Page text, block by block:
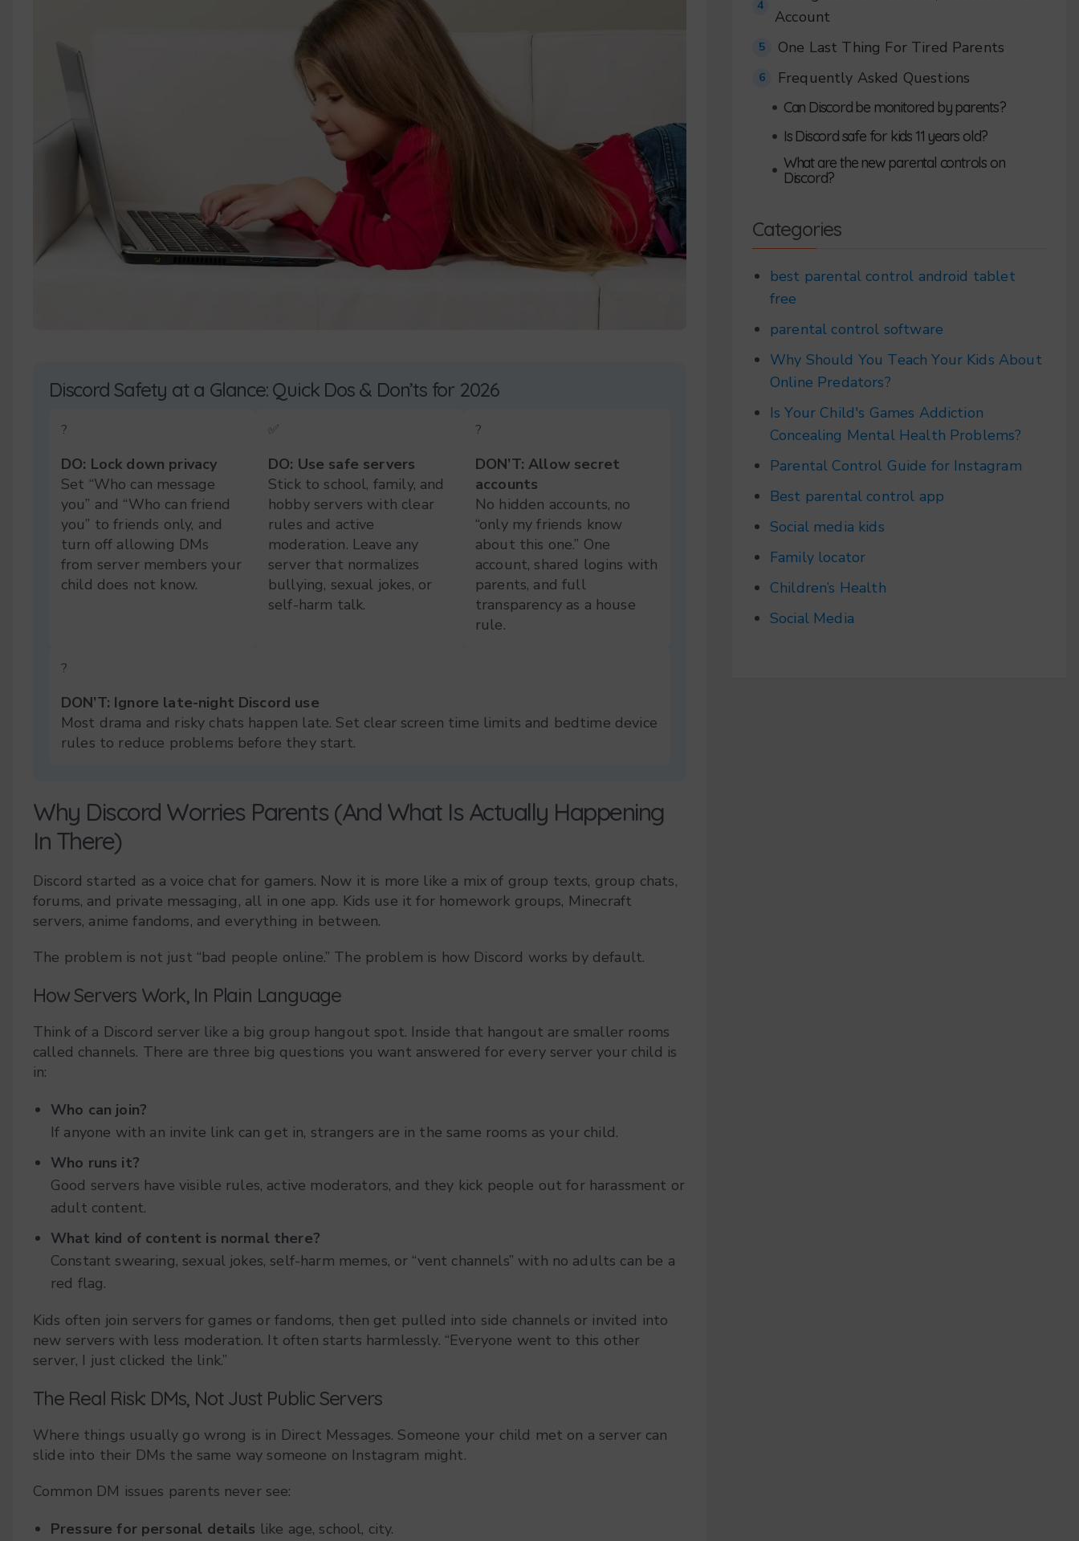
Discord Safety at a Glance: Quick Dos & Don’ts for 2026
?️
DO: Lock down privacy
Set “Who can message
you” and “Who can friend
you” to friends only, and
turn off allowing DMs
from server members your
child does not know.
✅
DO: Use safe servers
Stick to school, family, and
hobby servers with clear
rules and active
moderation. Leave any
server that normalizes
bullying, sexual jokes, or
self-harm talk.
?
DON’T: Allow secret
accounts
No hidden accounts, no
“only my friends know
about this one.” One
account, shared logins with
parents, and full
transparency as a house
rule.
?
DON’T: Ignore late-night Discord use
Most drama and risky chats happen late. Set clear screen time limits and bedtime device
rules to reduce problems before they start.
Why Discord Worries Parents (And What Is Actually Happening
In There)
Discord started as a voice chat for gamers. Now it is more like a mix of group texts, group chats,
forums, and private messaging, all in one app. Kids use it for homework groups, Minecraft
servers, anime fandoms, and everything in between.
The problem is not just “bad people online.” The problem is how Discord works by default.
How Servers Work, In Plain Language
Think of a Discord server like a big group hangout spot. Inside that hangout are smaller rooms
called channels. There are three big questions you want answered for every server your child is
in:
Who can join?
If anyone with an invite link can get in, strangers are in the same rooms as your child.
Who runs it?
Good servers have visible rules, active moderators, and they kick people out for harassment or
adult content.
What kind of content is normal there?
Constant swearing, sexual jokes, self-harm memes, or “vent channels” with no adults can be a
red flag.
Kids often join servers for games or fandoms, then get pulled into side channels or invited into
new servers with less moderation. It often starts harmlessly. “Everyone went to this other
server, I just clicked the link.”
The Real Risk: DMs, Not Just Public Servers
Where things usually go wrong is in Direct Messages. Someone your child met on a server can
slide into their DMs the same way someone on Instagram might.
Common DM issues parents never see:
Pressure for personal details like age, school, city.
4
Account
5 One Last Thing For Tired Parents
6 Frequently Asked Questions
• Can Discord be monitored by parents?
• Is Discord safe for kids 11 years old?
• What are the new parental controls on
Discord?
Categories
best parental control android tablet
free
parental control software
Why Should You Teach Your Kids About
Online Predators?
Is Your Child's Games Addiction
Concealing Mental Health Problems?
Parental Control Guide for Instagram
Best parental control app
Social media kids
Family locator
Children’s Health
Social Media